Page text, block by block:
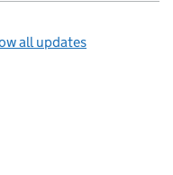
all updates
this page